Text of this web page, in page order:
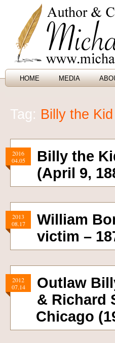
HOME MEDIA
Tag: Billy the Kid
2016
04.05
Billy the
(April 9,
2013
08.17
William
victim –
2012
07.14
Outlaw
& Richard
Chicago